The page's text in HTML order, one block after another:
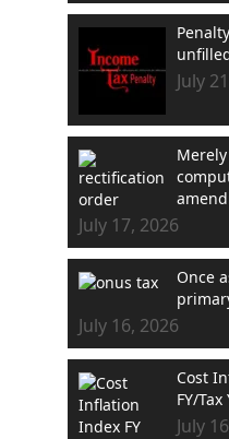
July
July 17, 2026
Once
July 16, 2026
Cost
FY/
July